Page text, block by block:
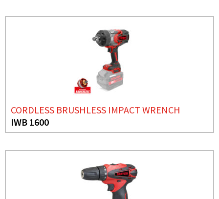
CORDLESS BRUSHLESS IMPACT WRENCH
IWB 1600